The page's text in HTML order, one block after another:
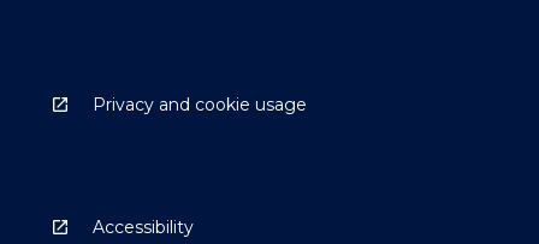
Privacy and cookie usage
Accessibility